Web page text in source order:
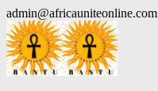
Skip
to
content
admin@africauniteonline.com